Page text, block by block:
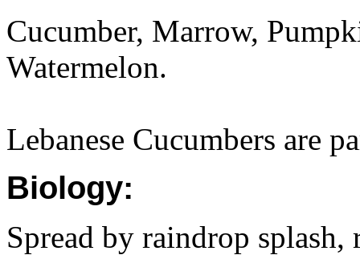
Cucumber, Marrow,
Watermelon.
Lebanese Cucumbers are
Biology:
Spread by raindrop splash,